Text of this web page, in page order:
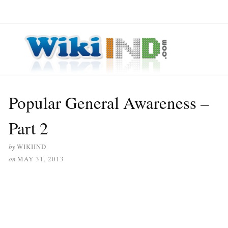
Popular General Awareness –
Part 2
byWIKIIND
on MAY 31, 2013